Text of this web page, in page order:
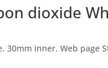
dioxide
30mm inner. Web page